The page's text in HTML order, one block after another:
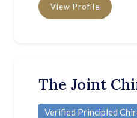
View Profile
The Joint
Verified Principled